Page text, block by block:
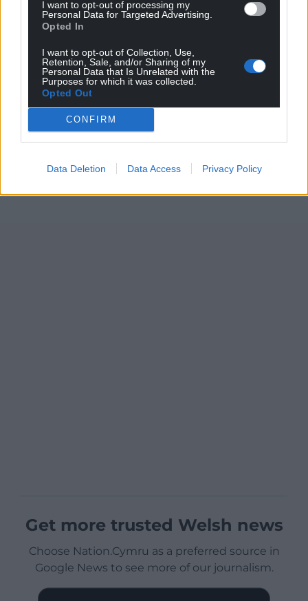
I want to opt-out of processing my
Personal Data for Targeted Advertising.
Opted In
I want to opt-out of Collection, Use,
Retention, Sale, and/or Sharing of my
Personal Data that Is Unrelated with the
Purposes for which it was collected.
Opted Out
CONFIRM
Data Deletion Data Access Privacy Policy
Get more trusted Welsh news
Choose Nation.Cymru as a preferred source in
Google News to see more of our journalism.